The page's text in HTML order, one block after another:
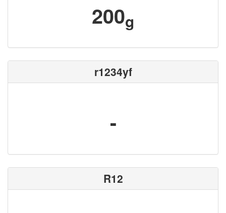
200g
r1234yf
-
R12